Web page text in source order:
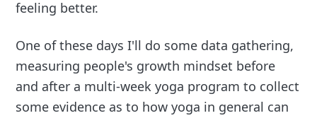
feeling better.
One of these days I'll do some data gathering,
measuring people's growth mindset before
and after a multi-week yoga program to collect
some evidence as to how yoga in general can